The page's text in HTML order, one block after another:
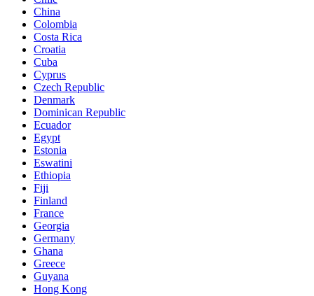
China
Colombia
Costa Rica
Croatia
Cuba
Cyprus
Czech Republic
Denmark
Dominican Republic
Ecuador
Egypt
Estonia
Eswatini
Ethiopia
Fiji
Finland
France
Georgia
Germany
Ghana
Greece
Guyana
Hong Kong